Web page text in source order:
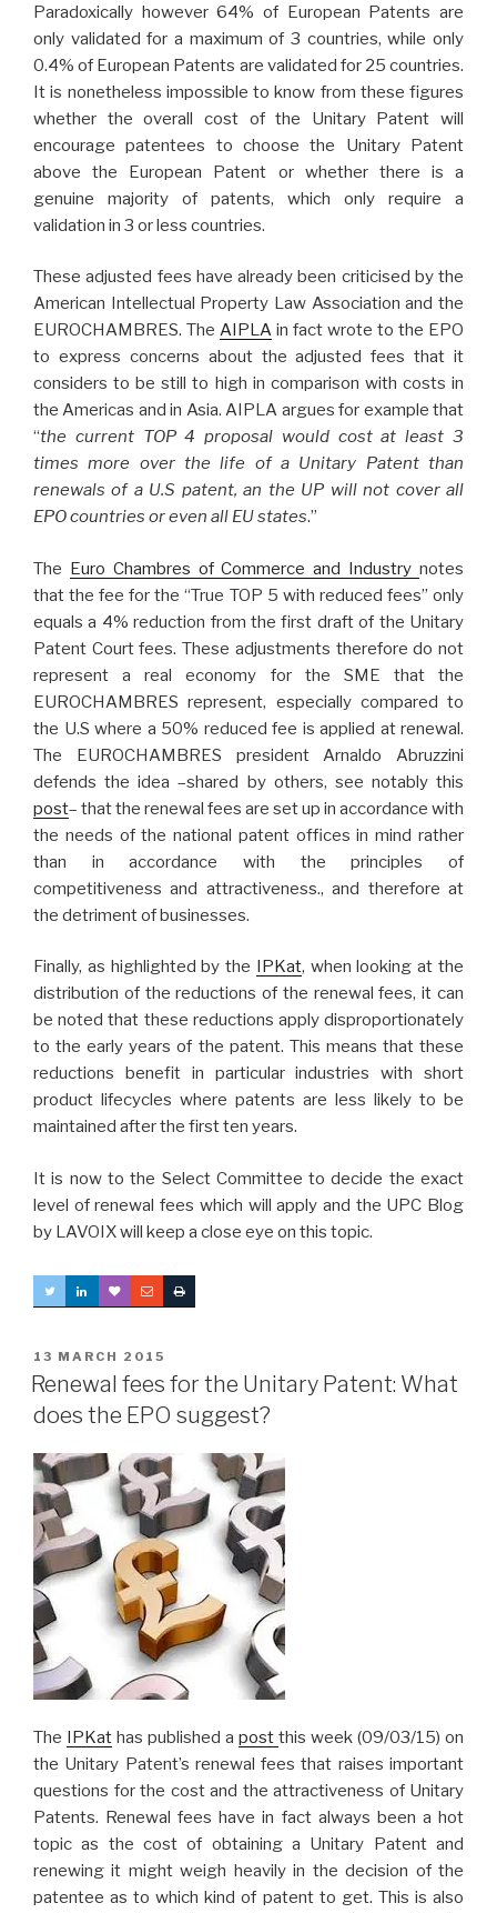
Paradoxically however 64% of European Patents are
only validated for a maximum of 3 countries, while only
0.4% of European Patents are validated for 25 countries.
It is nonetheless impossible to know from these figures
whether the overall cost of the Unitary Patent will
encourage patentees to choose the Unitary Patent
above the European Patent or whether there is a
genuine majority of patents, which only require a
validation in 3 or less countries.
These adjusted fees have already been criticised by the
American Intellectual Property Law Association and the
EUROCHAMBRES. The AIPLA in fact wrote to the EPO
to express concerns about the adjusted fees that it
considers to be still to high in comparison with costs in
the Americas and in Asia. AIPLA argues for example that
“the current TOP 4 proposal would cost at least 3
times more over the life of a Unitary Patent than
renewals of a U.S patent, an the UP will not cover all
EPO countries or even all EU states.”
The Euro Chambres of Commerce and Industrynotes
that the fee for the “True TOP 5 with reduced fees” only
equals a 4% reduction from the first draft of the Unitary
Patent Court fees. These adjustments therefore do not
represent a real economy for the SME that the
EUROCHAMBRES represent, especially compared to
the U.S where a 50% reduced fee is applied at renewal.
The EUROCHAMBRES president Arnaldo Abruzzini
defends the idea –shared by others, see notably this
post– that the renewal fees are set up in accordance with
the needs of the national patent offices in mind rather
than in accordance with the principles of
competitiveness and attractiveness., and therefore at
the detriment of businesses.
Finally, as highlighted by the IPKat, when looking at the
distribution of the reductions of the renewal fees, it can
be noted that these reductions apply disproportionately
to the early years of the patent. This means that these
reductions benefit in particular industries with short
product lifecycles where patents are less likely to be
maintained after the first ten years.
It is now to the Select Committee to decide the exact
level of renewal fees which will apply and the UPC Blog
by LAVOIX will keep a close eye on this topic.
POSTED
ON
13 MARCH 2015
Renewal fees for the Unitary Patent: What
does the EPO suggest?
The IPKat has published a post this week (09/03/15) on
the Unitary Patent’s renewal fees that raises important
questions for the cost and the attractiveness of Unitary
Patents. Renewal fees have in fact always been a hot
topic as the cost of obtaining a Unitary Patent and
renewing it might weigh heavily in the decision of the
patentee as to which kind of patent to get. This is also